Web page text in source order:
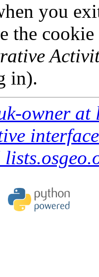
you
the
in).
owner at
interface